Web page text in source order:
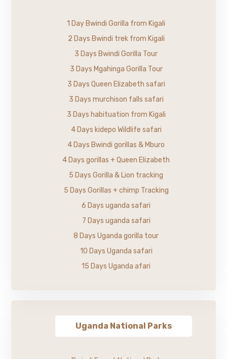
1 Day Bwindi Gorilla from Kigali
2 Days Bwindi trek from Kigali
3 Days Bwindi Gorilla Tour
3 Days Mgahinga Gorilla Tour
3 Days Queen Elizabeth safari
3 Days murchison falls safari
3 Days habituation from Kigali
4 Days kidepo Wildlife safari
4 Days Bwindi gorillas & Mburo
4 Days gorillas + Queen Elizabeth
5 Days Gorilla & Lion tracking
5 Days Gorillas + chimp Tracking
6 Days uganda safari
7 Days uganda safari
8 Days Uganda gorilla tour
10 Days Uganda safari
15 Days Uganda afari
Uganda National Parks